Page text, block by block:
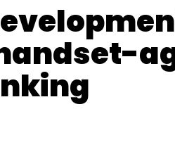
Newsletter